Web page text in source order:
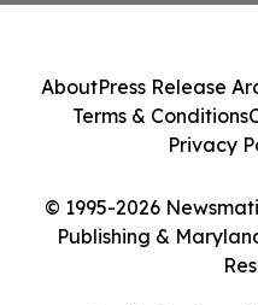
© 1995-2026
Publishing &
AboutPress Release
Terms & Conditions
Privacy